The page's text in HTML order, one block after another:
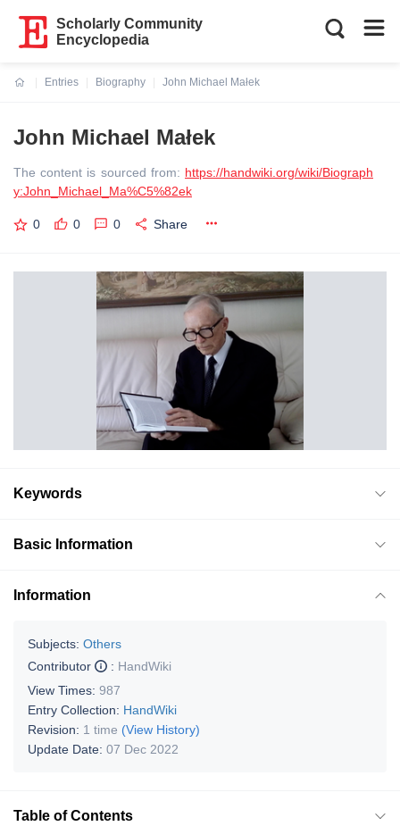
Scholarly Community
Encyclopedia
Entries
Biography
John Michael Małek
John Michael Małek
The content is sourced from: https://handwiki.org/wiki/Biograph
y:John_Michael_Ma%C5%82ek
0 0 0 Share
Keywords
Basic Information
Information
Subjects: Others
Contributor
: HandWiki
View Times: 987
Entry Collection: HandWiki
Revision: 1 time (View History)
Update Date: 07 Dec 2022
Table of Contents